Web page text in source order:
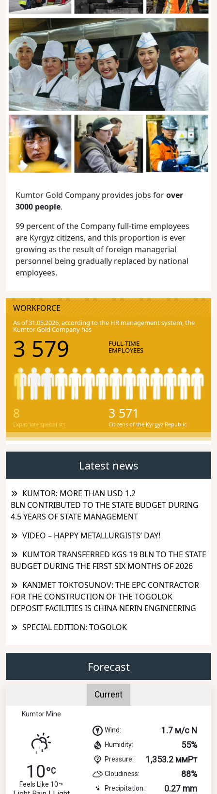
Kumtor Gold Company provides jobs forover
3000 people.
99 percent of the Company full-time employees
are Kyrgyz citizens, and this proportion is ever
growing as the result of foreign managerial
personnel being gradually replaced by national
employees.
WORKFORCE
As of 31.05.2026, according to the HR management system, the
Kumtor Gold Company has
3 579 FULL-TIME
EMPLOYEES
8
Expatriate specialists
3 571
Citizens of the Kyrgyz Republic
Latest news
KUMTOR: MORE THAN USD 1.2
BLN CONTRIBUTED TO THE STATE BUDGET DURING
4.5 YEARS OF STATE MANAGEMENT
VIDEO – HAPPY METALLURGISTS’ DAY!
KUMTOR TRANSFERRED KGS 19 BLN TO THE STATE
BUDGET DURING THE FIRST SIX MONTHS OF 2026
KANIMET TOKTOSUNOV: THE EPC CONTRACTOR
FOR THE CONSTRUCTION OF THE TOGOLOK
DEPOSIT FACILITIES IS CHINA NERIN ENGINEERING
SPECIAL EDITION: TOGOLOK
Forecast
Current
Kumtor Mine
10
Feels Like 10
Wind: 1.7 м/с N
Humidity: 55%
Pressure: 1,353.2 ммРт
Cloudiness: 88%
Precipitation: 0.27 mm